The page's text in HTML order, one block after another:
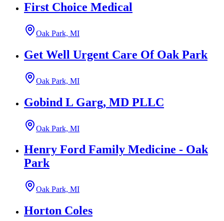
First Choice Medical
Oak Park, MI
Get Well Urgent Care Of Oak Park
Oak Park, MI
Gobind L Garg, MD PLLC
Oak Park, MI
Henry Ford Family Medicine - Oak
Park
Oak Park, MI
Horton Coles